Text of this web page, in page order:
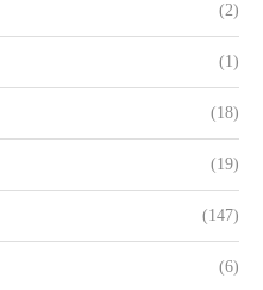
(2)
(1)
(18)
(19)
(147)
(6)